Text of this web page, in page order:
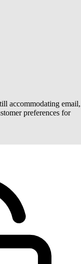
accommodating email,
preferences for